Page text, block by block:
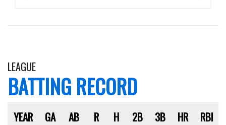
LEAGUE
BATTING RECORD
YEAR GA AB R H 2B 3B HR RBI